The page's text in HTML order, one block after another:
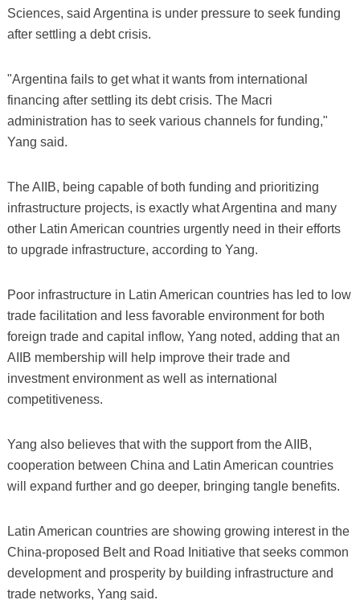
Sciences, said Argentina is under pressure to seek funding
after settling a debt crisis.
"Argentina fails to get what it wants from international
financing after settling its debt crisis. The Macri
administration has to seek various channels for funding,"
Yang said.
The AIIB, being capable of both funding and prioritizing
infrastructure projects, is exactly what Argentina and many
other Latin American countries urgently need in their efforts
to upgrade infrastructure, according to Yang.
Poor infrastructure in Latin American countries has led to low
trade facilitation and less favorable environment for both
foreign trade and capital inflow, Yang noted, adding that an
AIIB membership will help improve their trade and
investment environment as well as international
competitiveness.
Yang also believes that with the support from the AIIB,
cooperation between China and Latin American countries
will expand further and go deeper, bringing tangle benefits.
Latin American countries are showing growing interest in the
China-proposed Belt and Road Initiative that seeks common
development and prosperity by building infrastructure and
trade networks, Yang said.